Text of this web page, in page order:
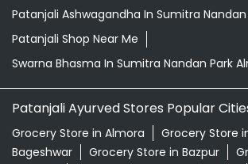
Patanjali Ashwagandha In Sumitra
Patanjali Shop Near Me
Swarna Bhasma In Sumitra Nandan Park
Patanjali Ayurved Stores Popular
Grocery Store in Almora
Grocery Store
Bageshwar
Grocery Store in Bazpur